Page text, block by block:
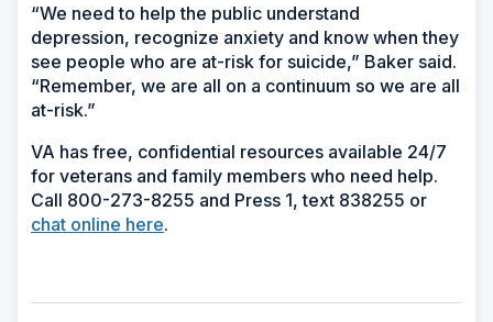
“We need to help the public understand
depression, recognize anxiety and know when they
see people who are at-risk for suicide,” Baker said.
“Remember, we are all on a continuum so we are all
at-risk.”
VA has free, confidential resources available 24/7
for veterans and family members who need help.
Call 800-273-8255 and Press 1, text 838255 or
chat online here.